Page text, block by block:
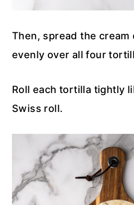
Then, spread the cream
evenly over all four
Roll each tortilla tightly
Swiss roll.